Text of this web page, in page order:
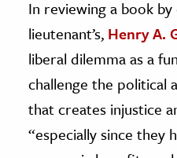
In reviewing a book by
lieutenant’s, Henry A.
liberal dilemma as a
challenge the political
that creates injustice
“especially since they